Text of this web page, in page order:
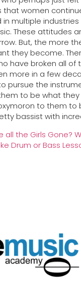
that women
in multiple
These attitudes
But, the more
they become.
have broken all of
more in a few
pursue the
to be what
to them to
bassist with
all the Girls Gone?
Drum or Bass